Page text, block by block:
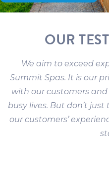
OUR
We aim to exceed
Summit Spas. It is our
with our customers
busy lives. But don’t
our customers’